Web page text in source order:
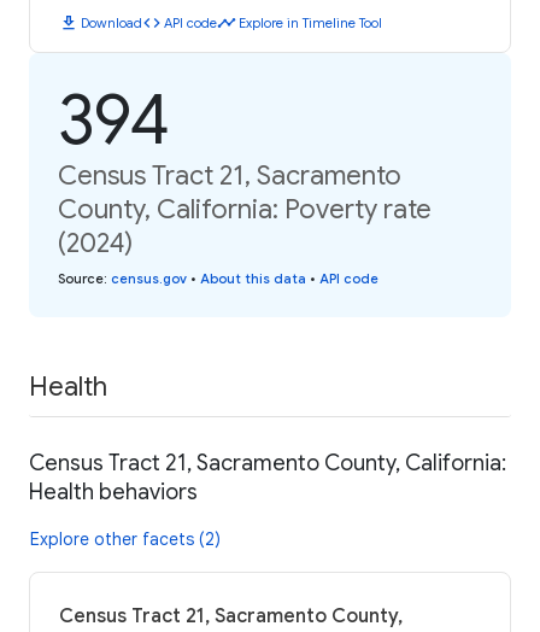
download Downloadcode API codetimeline Explore in Timeline Tool
394
Census Tract 21, Sacramento
County, California: Poverty rate
(2024)
Source: census.gov • About this data • API code
Health
Census Tract 21, Sacramento County, California:
Health behaviors
Explore other facets (2)
Census Tract 21, Sacramento County,